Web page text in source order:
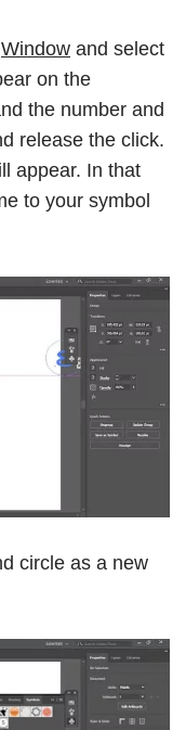
Window and select
on the
the number and
release the click.
appear. In that
to your symbol
circle as a new